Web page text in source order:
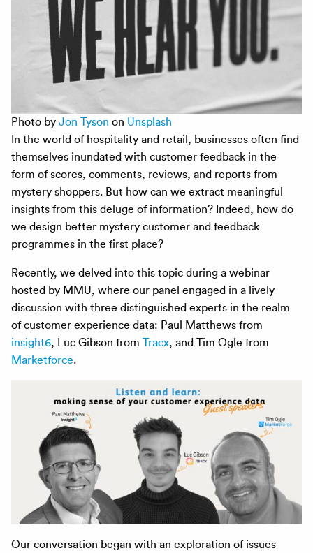
Photo by Jon Tyson on Unsplash
In the world of hospitality and retail, businesses often find
themselves inundated with customer feedback in the
form of scores, comments, reviews, and reports from
mystery shoppers. But how can we extract meaningful
insights from this deluge of information? Indeed, how do
we design better mystery customer and feedback
programmes in the first place?
Recently, we delved into this topic during a webinar
hosted by MMU, where our panel engaged in a lively
discussion with three distinguished experts in the realm
of customer experience data: Paul Matthews from
insight6, Luc Gibson from Tracx, and Tim Ogle from
Marketforce.
Our conversation began with an exploration of issues